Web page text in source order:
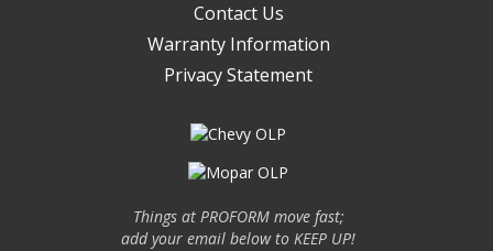
Contact Us
Warranty Information
Privacy Statement
Things at PROFORM move fast;
add your email below to KEEP UP!